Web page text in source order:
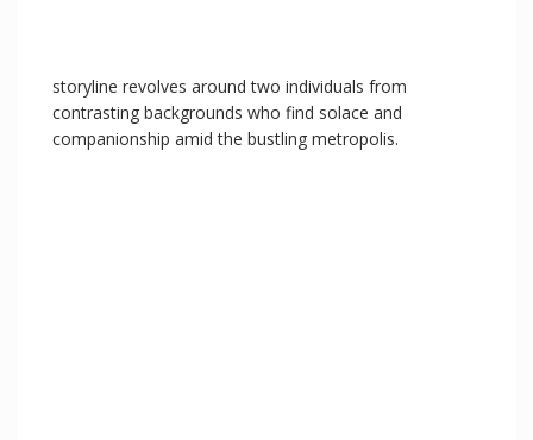
storyline revolves around two individuals from
contrasting backgrounds who find solace and
companionship amid the bustling metropolis.